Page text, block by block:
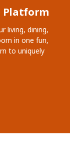
Platform
living, dining,
in one fun,
to uniquely